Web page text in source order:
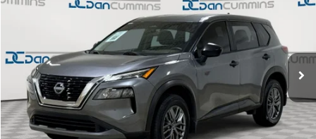
Dan Cummins Chrysler Dodge Jeep Ram Georgetown
5N1BT3AB8PC882881Stock: 40045A Model:29013
32,031 mi Ext. Int.
DAN CUMMINS DEAL!
Less
$19,987
Doc Fee: +$699
Dan Cummins Deal! $20,686
I'm Interested